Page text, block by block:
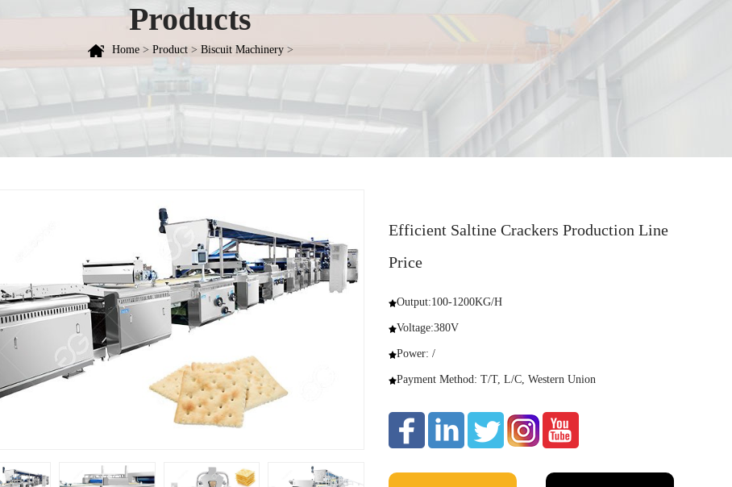
Products
Home> Product> Biscuit Machinery>
Efficient Saltine Crackers Production Line
Price
Output:100-1200KG/H
Voltage:380V
Power: /
Payment Method: T/T, L/C, Western Union